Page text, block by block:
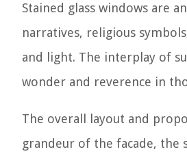
Stained glass windows are
narratives, religious
and light. The interplay of
wonder and reverence in
The overall layout and
grandeur of the facade, the